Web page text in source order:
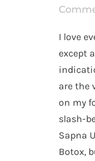
I love
except
are the
on my
slash-
Sapna
Botox,